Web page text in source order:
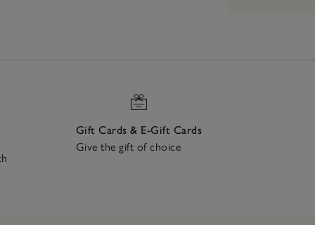
Gift Cards & E-Gift Cards
Give the gift of choice